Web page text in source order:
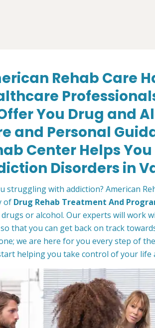
Rehab Care
You Drug and
and Personal
Center Helps
Disorders in
struggling with addiction? American
of Drug Rehab Treatment And
or alcohol. Our experts will work
that you can get back on track
we are here for you every step of
helping you take control of your life